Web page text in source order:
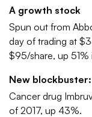
A growth stock
Spun out from
day of trading at
$95/share, up 51%
New blockbuster:
Cancer drug
of 2017, up 43%.